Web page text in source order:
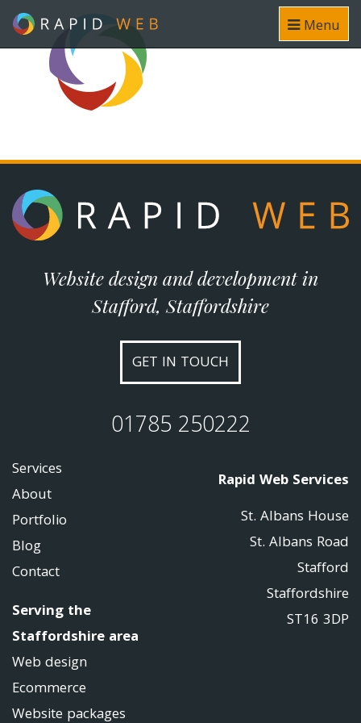
Menu
Website design and development in
Stafford, Staffordshire
GET IN TOUCH
01785 250222
Services
About
Portfolio
Blog
Contact
Serving the
Staffordshire area
Web design
Ecommerce
Website packages
Rapid Web Services
St. Albans House
St. Albans Road
Stafford
Staffordshire
ST16 3DP